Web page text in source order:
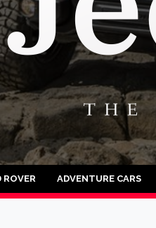
Cars
ROVER ADVENTURE CARS